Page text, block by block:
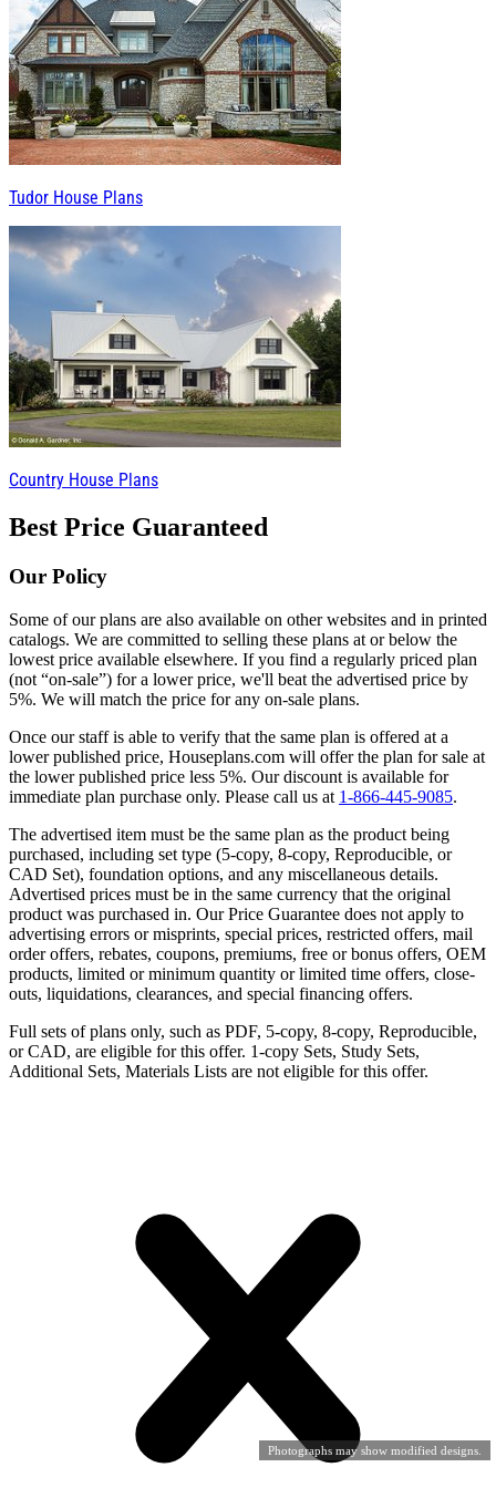
Photographs may show modified designs.
Tudor House Plans
Country House Plans
Best Price Guaranteed
Our Policy
Some of our plans are also available on other websites and in printed
catalogs. We are committed to selling these plans at or below the
lowest price available elsewhere. If you find a regularly priced plan
(not “on-sale”) for a lower price, we'll beat the advertised price by
5%. We will match the price for any on-sale plans.
Once our staff is able to verify that the same plan is offered at a
lower published price, Houseplans.com will offer the plan for sale at
the lower published price less 5%. Our discount is available for
immediate plan purchase only. Please call us at 1-866-445-9085.
The advertised item must be the same plan as the product being
purchased, including set type (5-copy, 8-copy, Reproducible, or
CAD Set), foundation options, and any miscellaneous details.
Advertised prices must be in the same currency that the original
product was purchased in. Our Price Guarantee does not apply to
advertising errors or misprints, special prices, restricted offers, mail
order offers, rebates, coupons, premiums, free or bonus offers, OEM
products, limited or minimum quantity or limited time offers, close-
outs, liquidations, clearances, and special financing offers.
Full sets of plans only, such as PDF, 5-copy, 8-copy, Reproducible,
or CAD, are eligible for this offer. 1-copy Sets, Study Sets,
Additional Sets, Materials Lists are not eligible for this offer.